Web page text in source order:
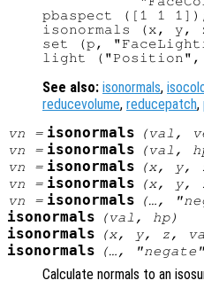
pbaspect ([1 1
isonormals (x, y,
set (p,
See also: isonormals,
reducevolume, reducepatch,
vn = isonormals (val ,
vn = isonormals (val ,
vn = isonormals (x, y,
vn = isonormals (x, y,
vn = isonormals (…,
isonormals (val , hp)
isonormals (x, y, z,
isonormals (…,
Calculate normals to an